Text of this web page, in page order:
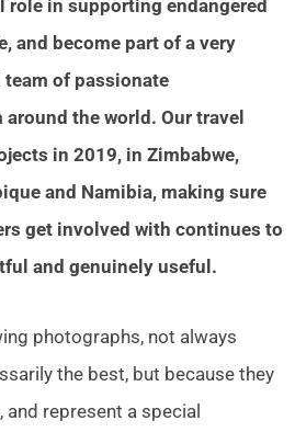
role in supporting endangered
and become part of a very
of passionate
the world. Our travel
in 2019, in Zimbabwe,
and Namibia, making sure
get involved with continues to
and genuinely useful.
photographs, not always
the best, but because they
represent a special